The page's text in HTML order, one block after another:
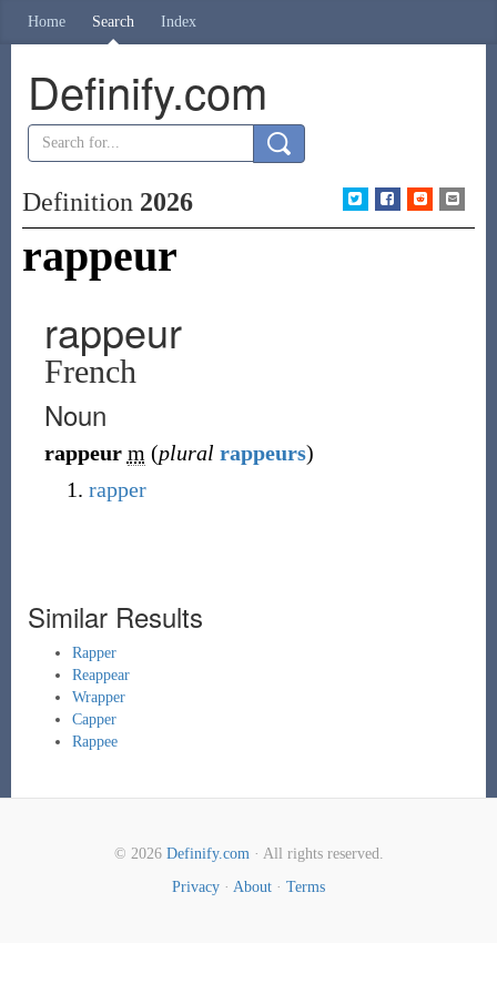
Home Search Index
Definify.com
Definition 2026
rappeur
rappeur
French
Noun
rappeur m (plural rappeurs)
rapper
Similar Results
Rapper
Reappear
Wrapper
Capper
Rappee
© 2026 Definify.com· All rights reserved.
Privacy · About · Terms